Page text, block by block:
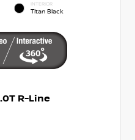
INTERIOR
Titan Black
R-Line